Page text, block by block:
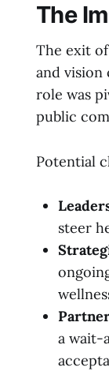
The
The exit
and vision
role was
public
Potential
steer
a wait-